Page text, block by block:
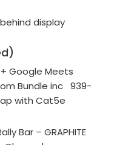
display
Google Meets
Bundle inc 939-
with Cat5e
Bar – GRAPHITE